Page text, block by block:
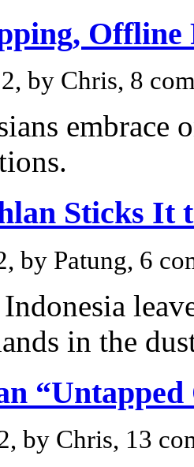
Offline
by Chris, 8
embrace
Sticks It
by Patung, 6
in the
by Chris, 13